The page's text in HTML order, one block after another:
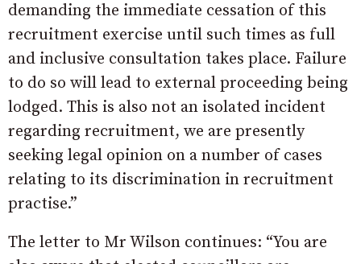
demanding the immediate cessation of this
recruitment exercise until such times as full
and inclusive consultation takes place. Failure
to do so will lead to external proceeding being
lodged. This is also not an isolated incident
regarding recruitment, we are presently
seeking legal opinion on a number of cases
relating to its discrimination in recruitment
practise.”
The letter to Mr Wilson continues: “You are